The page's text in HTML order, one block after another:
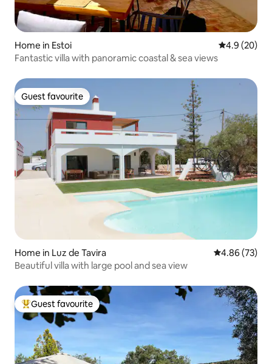
Home in Estoi 4.9 out of 5
4.9 (20)
Fantastic villa with panoramic coastal & sea views
Guest favourite
Guest favourite
Home in Luz de Tavira 4.86 out of 5
4.86 (73)
Beautiful villa with large pool and sea view
Top guest favourite
Guest favourite